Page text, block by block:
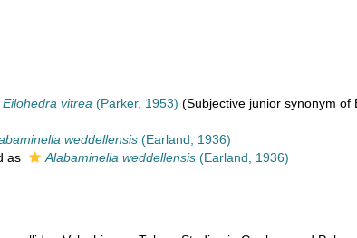
Eilohedra vitrea (Parker, 1953) (Subjective junior synonym of
weddellensis(Earland, 1936)
as Alabaminella weddellensis(Earland, 1936)